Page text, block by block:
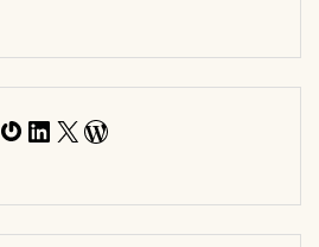
Gravatar
LinkedIn
X WordPress